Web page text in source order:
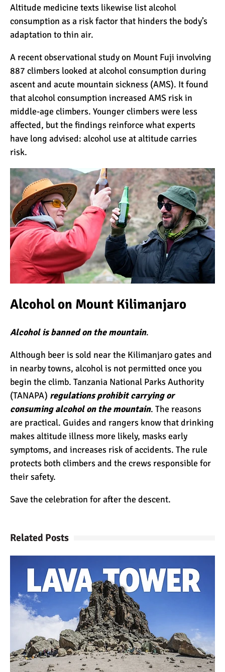
12 Things You Need to
Know Before Going on a
Tanzanian Safari
Can an Unfit Person Climb
Mount Kilimanjaro?
5 Simple Ways to Avoid the
Crowds While Climbing
Kilimanjaro
Treated Fairly?
Altitude medicine texts likewise list alcohol
consumption as a risk factor that hinders the body’s
adaptation to thin air.
A recent observational study on Mount Fuji involving
887 climbers looked at alcohol consumption during
ascent and acute mountain sickness (AMS). It found
that alcohol consumption increased AMS risk in
middle-age climbers. Younger climbers were less
affected, but the findings reinforce what experts
have long advised: alcohol use at altitude carries
risk.
Alcohol on Mount Kilimanjaro
Alcohol is banned on the mountain.
Although beer is sold near the Kilimanjaro gates and
in nearby towns, alcohol is not permitted once you
begin the climb. Tanzania National Parks Authority
(TANAPA) regulations prohibit carrying or
consuming alcohol on the mountain. The reasons
are practical. Guides and rangers know that drinking
makes altitude illness more likely, masks early
symptoms, and increases risk of accidents. The rule
protects both climbers and the crews responsible for
their safety.
Save the celebration for after the descent.
Related Posts